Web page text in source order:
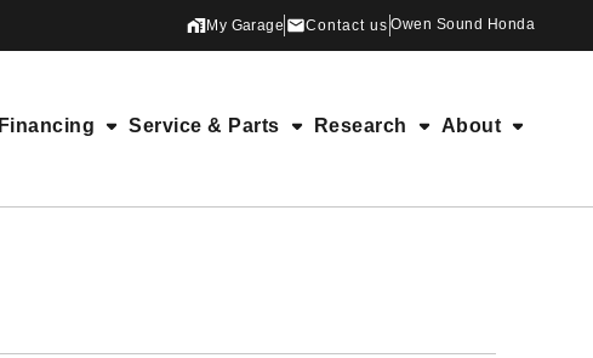
My Garage Contact us Owen Sound Honda
Financing Service & Parts Research About